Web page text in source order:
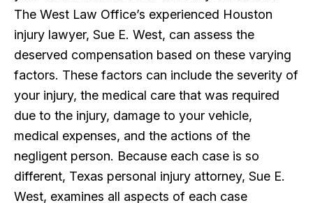
The West Law Office’s experienced Houston
injury lawyer, Sue E. West, can assess the
deserved compensation based on these varying
factors. These factors can include the severity of
your injury, the medical care that was required
due to the injury, damage to your vehicle,
medical expenses, and the actions of the
negligent person. Because each case is so
different, Texas personal injury attorney, Sue E.
West, examines all aspects of each case